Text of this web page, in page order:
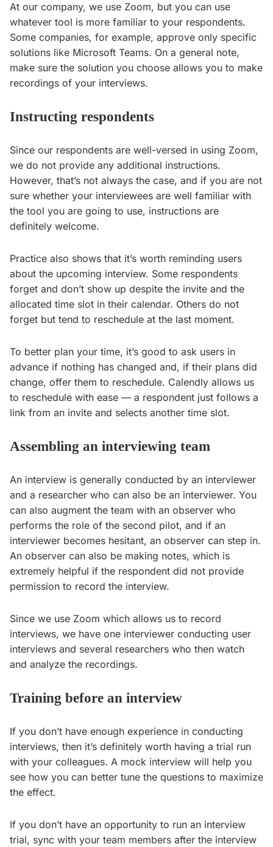
At our company, we use Zoom, but you can use
whatever tool is more familiar to your respondents.
Some companies, for example, approve only specific
solutions like Microsoft Teams. On a general note,
make sure the solution you choose allows you to make
recordings of your interviews.
Instructing respondents
Since our respondents are well-versed in using Zoom,
we do not provide any additional instructions.
However, that’s not always the case, and if you are not
sure whether your interviewees are well familiar with
the tool you are going to use, instructions are
definitely welcome.
Practice also shows that it’s worth reminding users
about the upcoming interview. Some respondents
forget and don’t show up despite the invite and the
allocated time slot in their calendar. Others do not
forget but tend to reschedule at the last moment.
To better plan your time, it’s good to ask users in
advance if nothing has changed and, if their plans did
change, offer them to reschedule. Calendly allows us
to reschedule with ease — a respondent just follows a
link from an invite and selects another time slot.
Assembling an interviewing team
An interview is generally conducted by an interviewer
and a researcher who can also be an interviewer. You
can also augment the team with an observer who
performs the role of the second pilot, and if an
interviewer becomes hesitant, an observer can step in.
An observer can also be making notes, which is
extremely helpful if the respondent did not provide
permission to record the interview.
Since we use Zoom which allows us to record
interviews, we have one interviewer conducting user
interviews and several researchers who then watch
and analyze the recordings.
Training before an interview
If you don’t have enough experience in conducting
interviews, then it’s definitely worth having a trial run
with your colleagues. A mock interview will help you
see how you can better tune the questions to maximize
the effect.
If you don’t have an opportunity to run an interview
trial, sync with your team members after the interview